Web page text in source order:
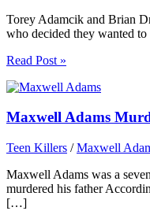
Torey Adamcik and Brian
who decided they wanted
Read Post »
Maxwell Adams
Teen Killers /Maxwell
Maxwell Adams was a
murdered his father
[…]